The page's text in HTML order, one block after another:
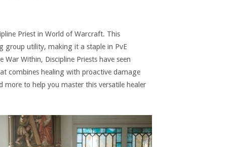
Priest in World of Warcraft. This
group utility, making it a staple in PvE
Within, Discipline Priests have seen
combines healing with proactive damage
to help you master this versatile healer